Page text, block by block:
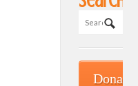
Donate